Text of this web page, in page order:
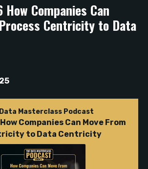
Companies Can
Centricity to Data